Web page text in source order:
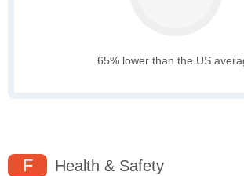
65% lower than the US
F Health & Safety